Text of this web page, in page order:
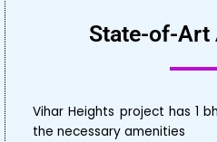
State-of-Art
Vihar Heights project has 1
the necessary amenities